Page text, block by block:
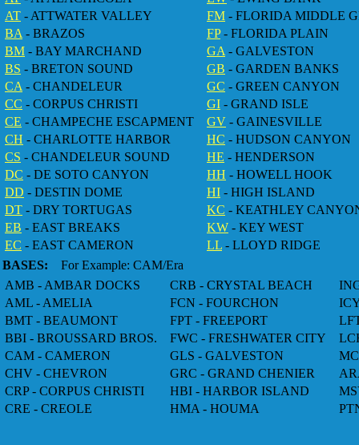
AT - ATTWATER VALLEY FM - FLORIDA MIDDLE
BA - BRAZOS FP- FLORIDA PLAIN
BM - BAY MARCHAND GA - GALVESTON
BS - BRETON SOUND GB - GARDEN BANKS
CA - CHANDELEUR GC - GREEN CANYON
CC - CORPUS CHRISTI GI - GRAND ISLE
CE - CHAMPECHE ESCAPMENT GV - GAINESVILLE
CH - CHARLOTTE HARBOR HC - HUDSON CANYON
CS - CHANDELEUR SOUND HE - HENDERSON
DC - DE SOTO CANYON HH - HOWELL HOOK
DD - DESTIN DOME HI - HIGH ISLAND
DT - DRY TORTUGAS KC - KEATHLEY
EB - EAST BREAKS KW - KEY WEST
EC - EAST CAMERON LL - LLOYD RIDGE
BASES: For Example: CAM/Era
AMB - AMBAR DOCKS
CRB - CRYSTAL BEACH
AML - AMELIA
FCN - FOURCHON
BMT - BEAUMONT
FPT - FREEPORT
BBI - BROUSSARD BROS.
FWC - FRESHWATER CITY
CAM - CAMERON
GLS - GALVESTON
CHV - CHEVRON
GRC - GRAND CHENIER
CRP - CORPUS CHRISTI
HBI - HARBOR ISLAND
CRE - CREOLE
HMA - HOUMA